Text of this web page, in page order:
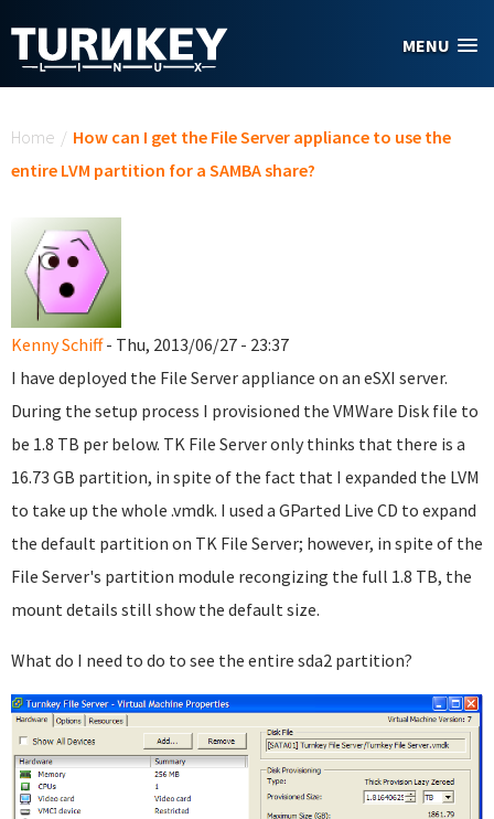
MENU
Home / How can I get the File Server appliance to use the
entire LVM partition for a SAMBA share?
Kenny Schiff- Thu, 2013/06/27 - 23:37
I have deployed the File Server appliance on an eSXI server.
During the setup process I provisioned the VMWare Disk file to
be 1.8 TB per below. TK File Server only thinks that there is a
16.73 GB partition, in spite of the fact that I expanded the LVM
to take up the whole .vmdk. I used a GParted Live CD to expand
the default partition on TK File Server; however, in spite of the
File Server's partition module recongizing the full 1.8 TB, the
mount details still show the default size.
What do I need to do to see the entire sda2 partition?